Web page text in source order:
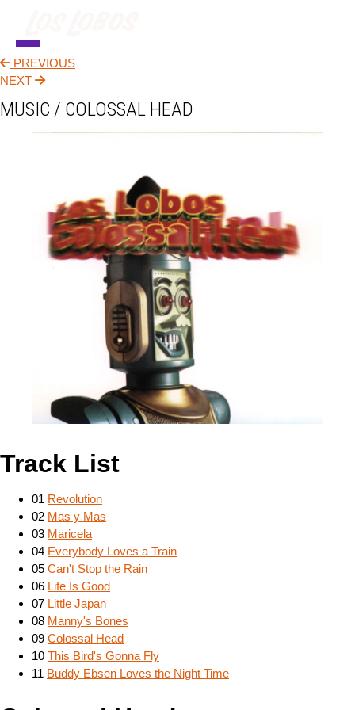
NEWS
TOUR
CONTACT
PREVIOUS
NEXT
MUSIC / COLOSSAL HEAD
Track List
01 Revolution
02 Mas y Mas
03 Maricela
04 Everybody Loves a Train
05 Can't Stop the Rain
06 Life Is Good
07 Little Japan
08 Manny's Bones
09 Colossal Head
10 This Bird's Gonna Fly
11 Buddy Ebsen Loves the Night Time